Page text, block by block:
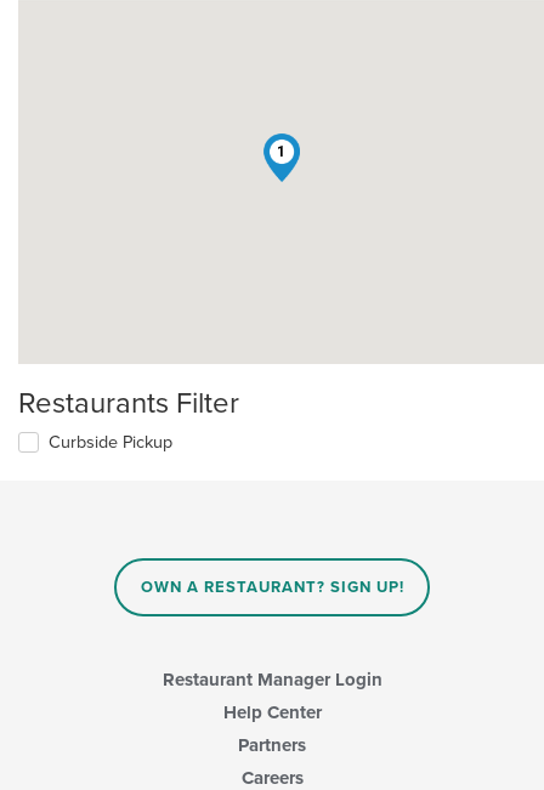
1
Restaurants Filter
Curbside Pickup
OWN A RESTAURANT? SIGN UP!
Restaurant Manager Login
Help Center
Partners
Careers